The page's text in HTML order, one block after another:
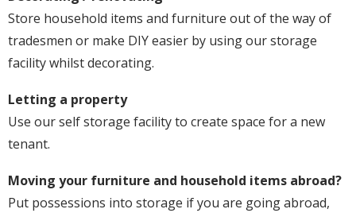
Store household items and furniture out of the way of
tradesmen or make DIY easier by using our storage
facility whilst decorating.
Letting a property
Use our self storage facility to create space for a new
tenant.
Moving your furniture and household items abroad?
Put possessions into storage if you are going abroad,